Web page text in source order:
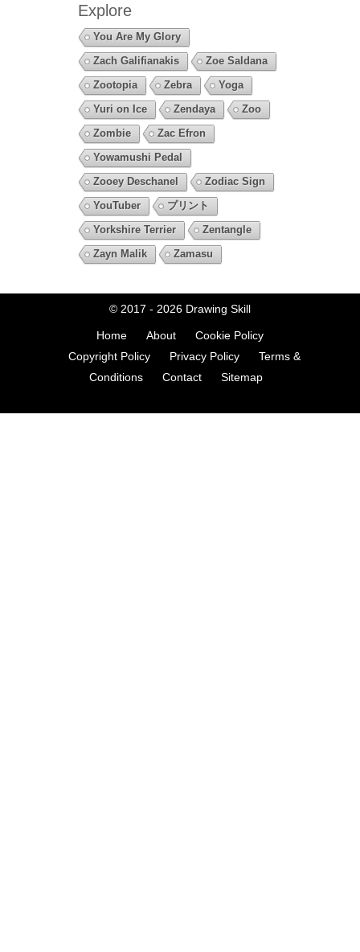
Explore
You Are My Glory
Zach Galifianakis
Zoe Saldana
Zootopia
Zebra
Yoga
Yuri on Ice
Zendaya
Zoo
Zombie
Zac Efron
Yowamushi Pedal
Zooey Deschanel
Zodiac Sign
YouTuber
プリント
Yorkshire Terrier
Zentangle
Zayn Malik
Zamasu
© 2017 - 2026 Drawing Skill
Home About
Cookie Policy
Copyright Policy
Privacy Policy
Terms &
Conditions
Contact Sitemap